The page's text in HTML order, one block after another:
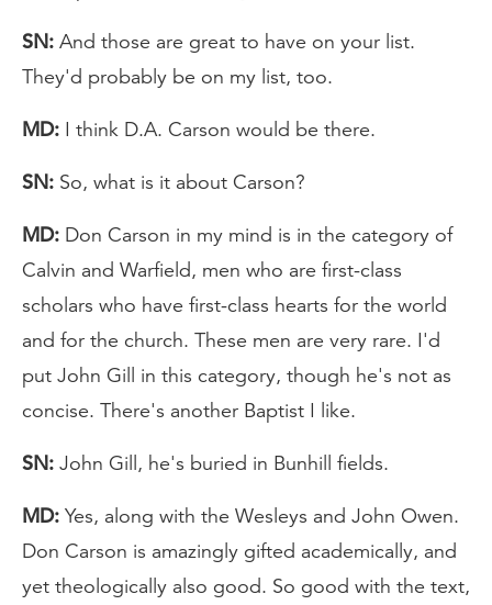
SN: And those are great to have on your list.
They'd probably be on my list, too.
MD: I think D.A. Carson would be there.
SN: So, what is it about Carson?
MD: Don Carson in my mind is in the category of
Calvin and Warfield, men who are first-class
scholars who have first-class hearts for the world
and for the church. These men are very rare. I'd
put John Gill in this category, though he's not as
concise. There's another Baptist I like.
SN: John Gill, he's buried in Bunhill fields.
MD: Yes, along with the Wesleys and John Owen.
Don Carson is amazingly gifted academically, and
yet theologically also good. So good with the text,